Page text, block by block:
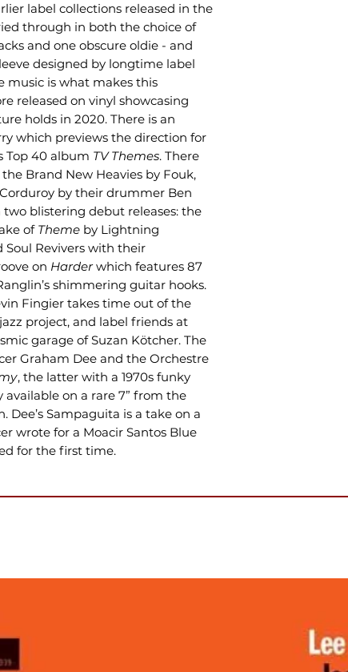
label collections released in the
through in both the choice of
and one obscure oldie - and
designed by longtime label
music is what makes this
released on vinyl showcasing
holds in 2020. There is an
which previews the direction for
Top 40 album TV Themes. There
Brand New Heavies by Fouk,
by their drummer Ben
blistering debut releases: the
of Theme by Lightning
Revivers with their
on Harderwhich features 87
shimmering guitar hooks.
Fingier takes time out of the
project, and label friends at
garage of Suzan Kötcher. The
Graham Dee and the Orchestre
, the latter with a 1970s funky
on a rare 7” from the
Dee’s Sampaguita is a take on a
wrote for a Moacir Santos Blue
for the first time.